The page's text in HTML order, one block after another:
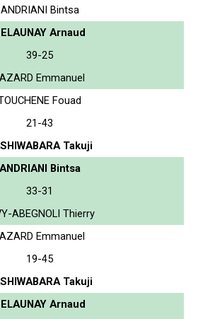
ANDRIANI Bintsa
Arnaud
39-25
Emmanuel
Fouad
21-43
Takuji
ANDRIANI Bintsa
33-31
ABEGNOLI Thierry
Emmanuel
19-45
Takuji
Arnaud